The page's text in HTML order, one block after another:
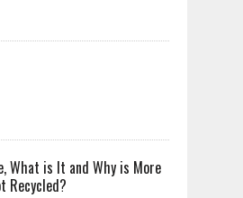
What is It and Why is More
Recycled?